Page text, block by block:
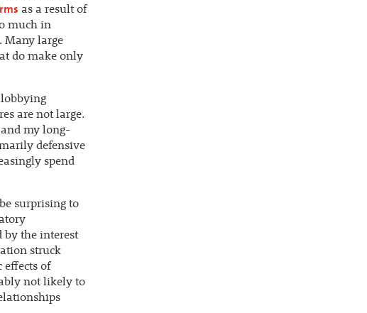
as a result of
much in
Many large
do make only
lobbying
are not large.
and my long-
defensive
spend
surprising to
by the interest
struck
effects of
not likely to